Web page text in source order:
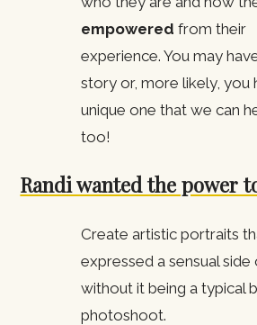
empowered from their
experience. You may
story or, more likely, you
unique one that we can
too!
Randi wanted the power
Create artistic portraits
expressed a sensual
without it being a typical
photoshoot.